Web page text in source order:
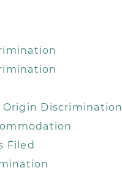
Origin Discrimination
Filed